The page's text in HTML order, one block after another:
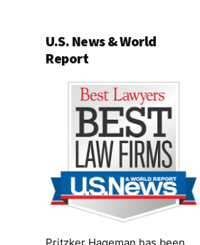
U.S. News & World
Report